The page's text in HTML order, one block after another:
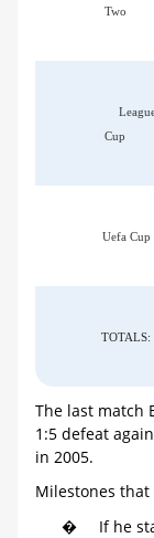
Two
Cup
Uefa Cup
TOTALS:
The last match
1:5 defeat
in 2005.
Milestones
�
If he